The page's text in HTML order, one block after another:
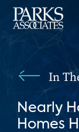
In
Nearly
Homes